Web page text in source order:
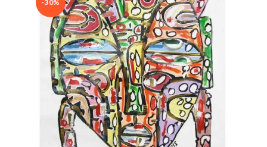
-30%